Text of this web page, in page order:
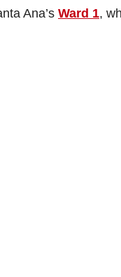
Ana’s Ward 1,